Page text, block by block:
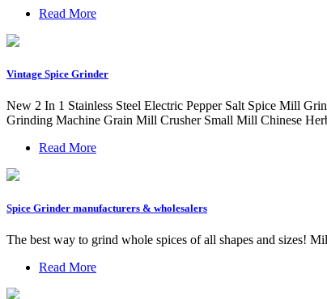
Read More
Vintage Spice Grinder
New 2 In 1 Stainless Steel Electric Pepper Salt Spice Mill
Grinding Machine Grain Mill Crusher Small Mill Chinese
Read More
Spice Grinder manufacturers & wholesalers
The best way to grind whole spices of all shapes and sizes!
Read More